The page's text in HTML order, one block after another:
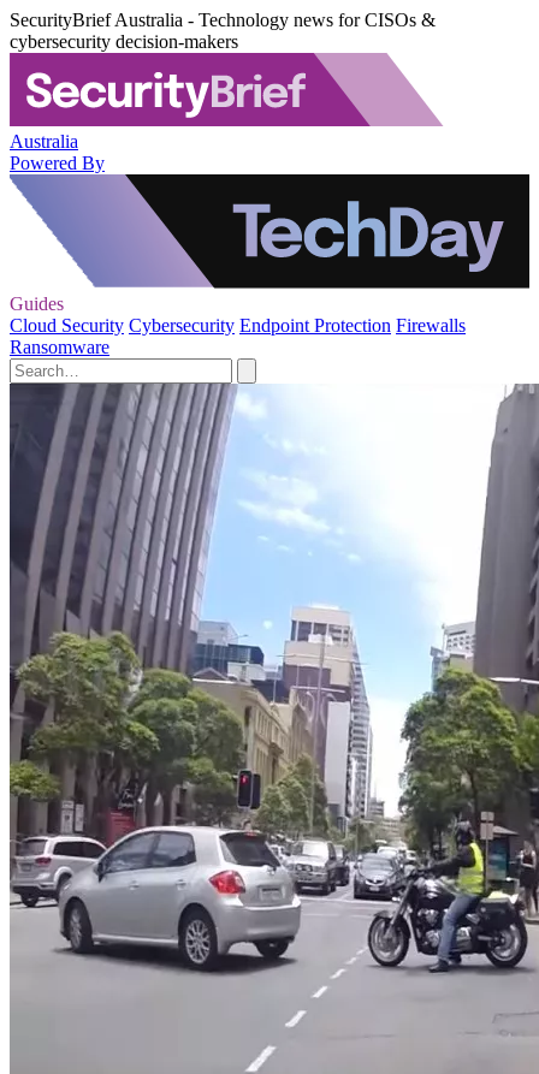
SecurityBrief Australia - Technology news for CISOs &
cybersecurity decision-makers
Australia
Powered By
Guides
Cloud Security Cybersecurity Endpoint Protection Firewalls
Ransomware